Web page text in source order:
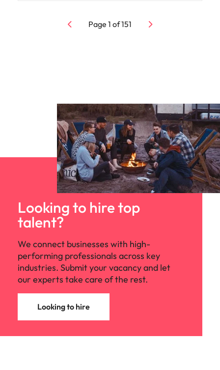
Page 1 of151
Looking to hire top
talent?
We connect businesses with high-
performing professionals across key
industries. Submit your vacancy and let
our experts take care of the rest.
Looking to hire